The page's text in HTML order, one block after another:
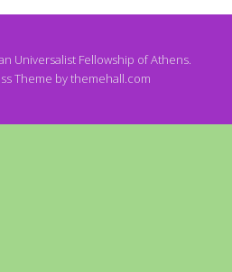
Universalist Fellowship of Athens.
Theme by themehall.com